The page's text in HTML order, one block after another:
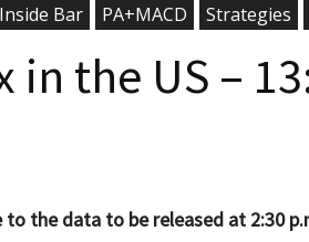
Inside Bar PA+MACD Strategies
the US –
the data to be released at 2:30